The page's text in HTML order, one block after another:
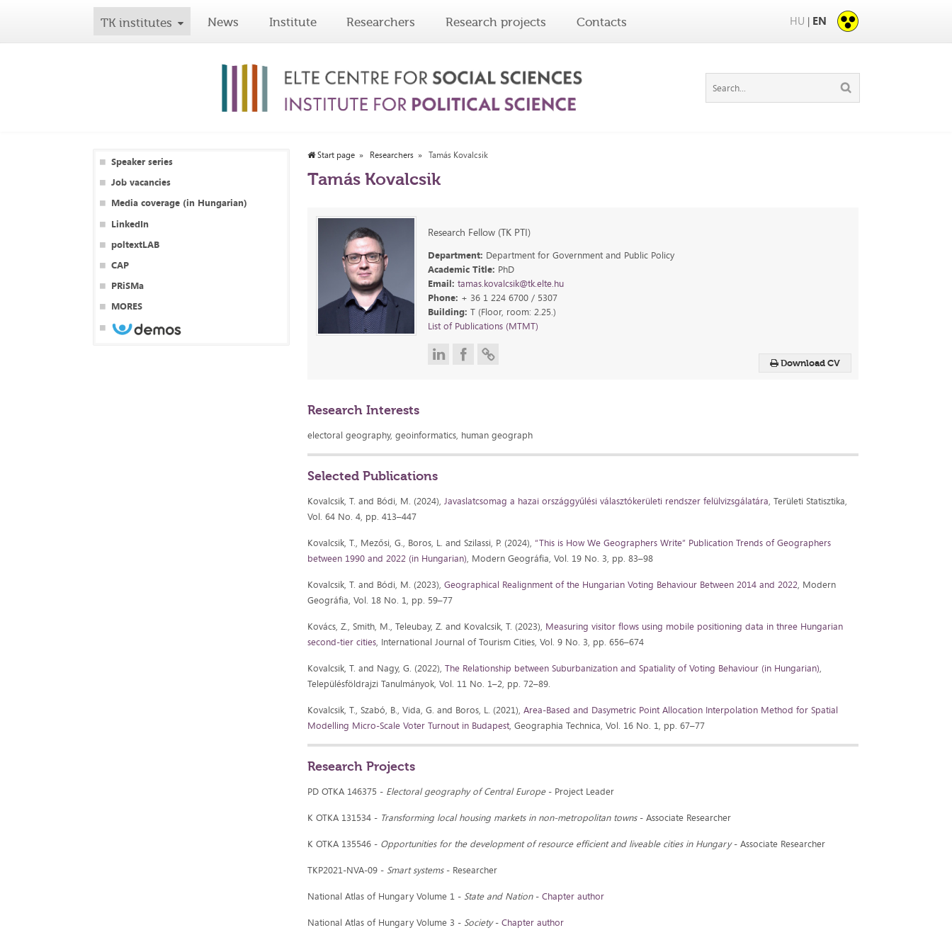
TK institutes News Institute Researchers Research projects Contacts HU | EN
Speaker series
Job vacancies
Media coverage (in Hungarian)
LinkedIn
poltextLAB
CAP
PRiSMa
MORES
Start page Researchers Tamás Kovalcsik
Tamás Kovalcsik
Download CV
Research Fellow (TK PTI)
Department: Department for Government and Public Policy
Academic Title: PhD
Email: tamas.kovalcsik@tk.elte.hu
Phone: + 36 1 224 6700 / 5307
Building: T (Floor, room: 2.25.)
List of Publications (MTMT)
Research Interests
electoral geography, geoinformatics, human geograph
Selected Publications
Kovalcsik, T. and Bódi, M. (2024),Javaslatcsomag a hazai országgyűlési választókerületi rendszer felülvizsgálatára, Területi Statisztika,
Vol. 64 No. 4, pp. 413–447
Kovalcsik, T., Mezősi, G., Boros, L. and Szilassi, P. (2024),“This is How We Geographers Write” Publication Trends of Geographers
between 1990 and 2022 (in Hungarian), Modern Geográfia, Vol. 19 No. 3, pp. 83–98
Kovalcsik, T. and Bódi, M. (2023),Geographical Realignment of the Hungarian Voting Behaviour Between 2014 and 2022, Modern
Geográfia, Vol. 18 No. 1, pp. 59–77
Kovács, Z., Smith, M., Teleubay, Z. and Kovalcsik, T. (2023), Measuring visitor flows using mobile positioning data in three Hungarian
second-tier cities, International Journal of Tourism Cities, Vol. 9 No. 3, pp. 656–674
Kovalcsik, T. and Nagy, G. (2022),The Relationship between Suburbanization and Spatiality of Voting Behaviour (in Hungarian),
Településföldrajzi Tanulmányok, Vol. 11 No. 1–2, pp. 72–89.
Kovalcsik, T., Szabó, B., Vida, G. and Boros, L. (2021),Area-Based and Dasymetric Point Allocation Interpolation Method for Spatial
Modelling Micro-Scale Voter Turnout in Budapest, Geographia Technica, Vol. 16 No. 1, pp. 67–77
Research Projects
PD OTKA 146375 - Electoral geography of Central Europe- Project Leader
K OTKA 131534 - Transforming local housing markets in non-metropolitan towns- Associate Researcher
K OTKA 135546 - Opportunities for the development of resource efficient and liveable cities in Hungary- Associate Researcher
TKP2021-NVA-09 - Smart systems- Researcher
National Atlas of Hungary Volume 1 - State and Nation-Chapter author
National Atlas of Hungary Volume 3 - Society-Chapter author